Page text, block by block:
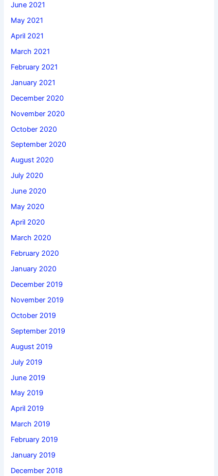
June 2021
May 2021
April 2021
March 2021
February 2021
January 2021
December 2020
November 2020
October 2020
September 2020
August 2020
July 2020
June 2020
May 2020
April 2020
March 2020
February 2020
January 2020
December 2019
November 2019
October 2019
September 2019
August 2019
July 2019
June 2019
May 2019
April 2019
March 2019
February 2019
January 2019
December 2018